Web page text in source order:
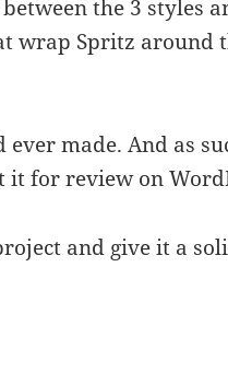
the 3 styles
wrap Spritz around
made. And as
it for review on
and give it a